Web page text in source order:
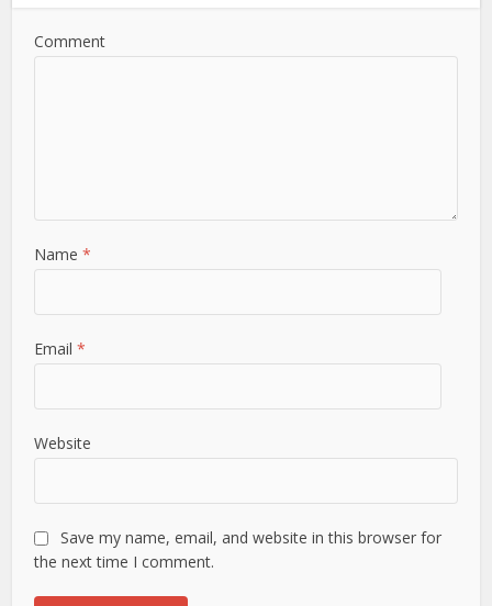
Comment
Name*
Email*
Website
Save my name, email, and website in this browser for
the next time I comment.